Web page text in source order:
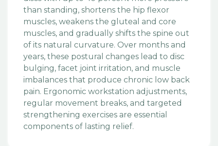
than standing, shortens the hip flexor
muscles, weakens the gluteal and core
muscles, and gradually shifts the spine out
of its natural curvature. Over months and
years, these postural changes lead to disc
bulging, facet joint irritation, and muscle
imbalances that produce chronic low back
pain. Ergonomic workstation adjustments,
regular movement breaks, and targeted
strengthening exercises are essential
components of lasting relief.